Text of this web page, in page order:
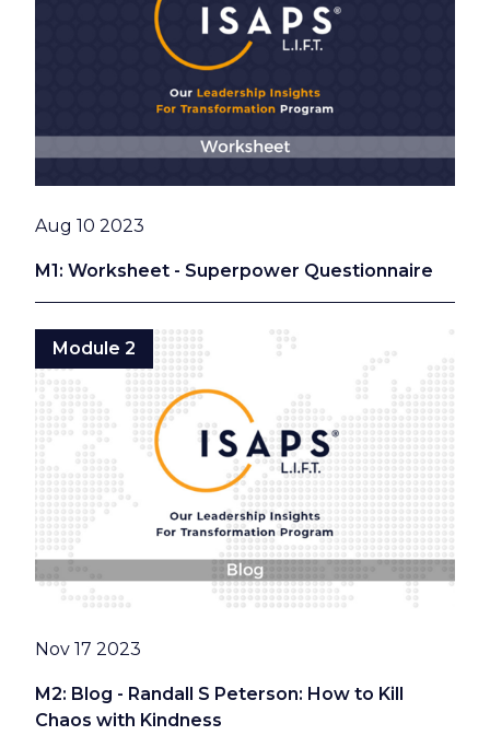
M1: Worksheet - Superpower Questionnaire
Date
Aug 10 2023
Module 2
M2: Blog - Randall S Peterson: How to Kill
Chaos with Kindness
Date
Nov 17 2023